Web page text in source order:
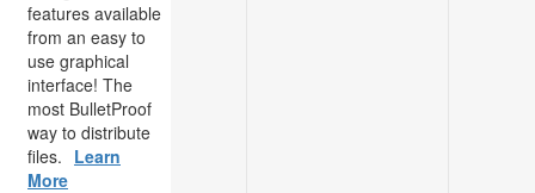
features available
from an easy to
use graphical
interface! The
most BulletProof
way to distribute
files. Learn
More